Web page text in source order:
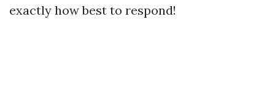
exactly how best to respond!